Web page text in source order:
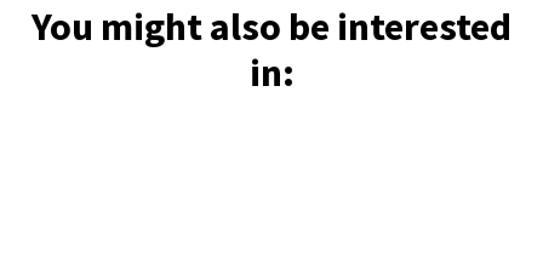
You might also be interested
in: